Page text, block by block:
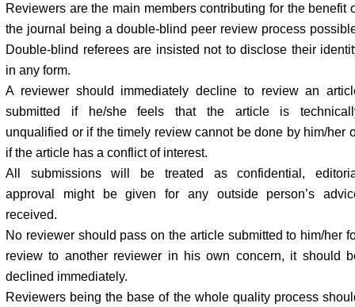
Reviewers are the main members contributing for the benefit
the journal being a double-blind peer review process
Double-blind referees are insisted not to disclose their
in any form.
A reviewer should immediately decline to review an
submitted if he/she feels that the article is
unqualified or if the timely review cannot be done by him/her
if the article has a conflict of interest.
All submissions will be treated as confidential,
approval might be given for any outside person’s
received.
No reviewer should pass on the article submitted to him/her
review to another reviewer in his own concern, it should
declined immediately.
Reviewers being the base of the whole quality process